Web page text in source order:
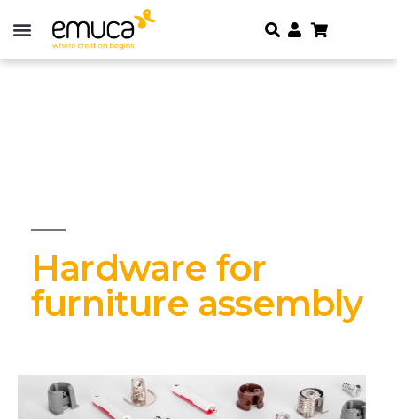
Hardware for
furniture assembly